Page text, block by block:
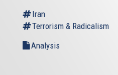
Iran
Terrorism & Radicalism
Analysis